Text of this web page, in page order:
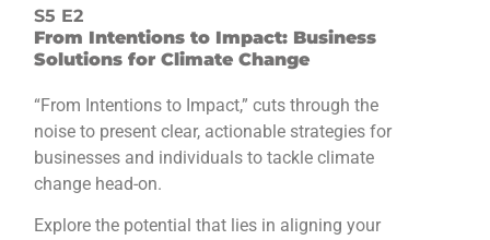
S5 E2
From Intentions to Impact: Business
Solutions for Climate Change
“From Intentions to Impact,” cuts through the
noise to present clear, actionable strategies for
businesses and individuals to tackle climate
change head-on.
Explore the potential that lies in aligning your